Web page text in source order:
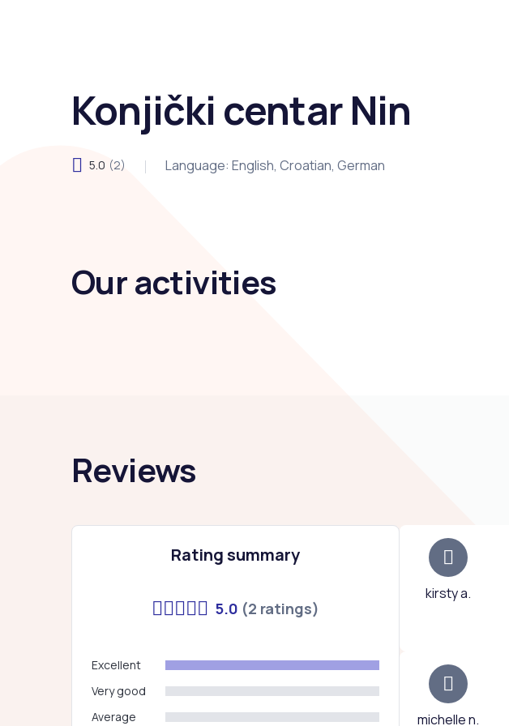
Konjički centar Nin
5.0 (2) Language: English, Croatian, German
Our activities
Reviews
Rating summary
5.0 (2 ratings)
Excellent
Very good
Average
kirsty a.
michelle n.